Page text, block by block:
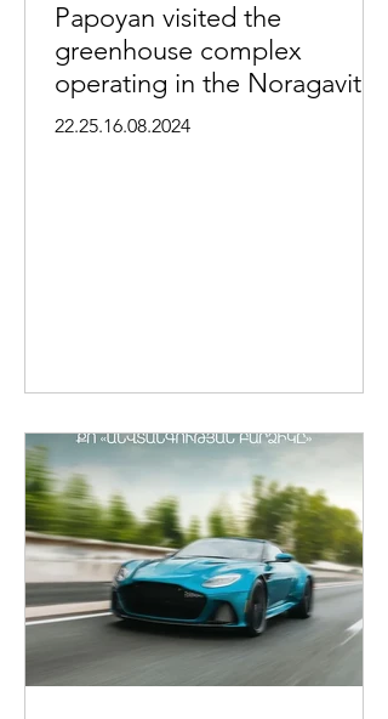
Papoyan visited the
greenhouse complex
operating in the Noragavit
district of Yerevan
22.25.16.08.2024